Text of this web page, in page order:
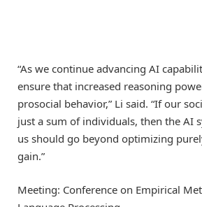
“As we continue advancing AI
ensure that increased reasoning
prosocial behavior,” Li said. “If our
just a sum of individuals, then the AI
us should go beyond optimizing
gain.”
Meeting: Conference on Empirical